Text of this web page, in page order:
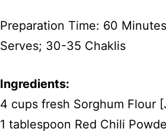
Preparation Time: 60 Minutes
Serves; 30-35 Chaklis
Ingredients:
4 cups fresh Sorghum Flour
1 tablespoon Red Chili